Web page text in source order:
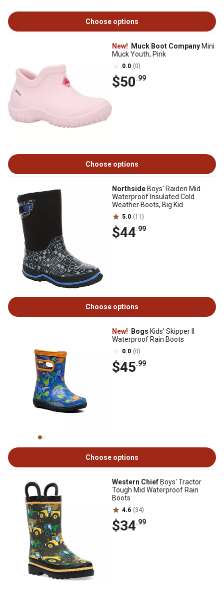
Choose options
New! Muck Boot Company Mini
Muck Youth, Pink
0.0 (0)
$50.99
Choose options
Northside Boys' Raiden Mid
Waterproof Insulated Cold
Weather Boots, Big Kid
5.0 (11)
$44.99
Choose options
New! Bogs Kids' Skipper II
Waterproof Rain Boots
0.0 (0)
$45.99
Choose options
Western Chief Boys' Tractor
Tough Mid Waterproof Rain
Boots
4.6 (34)
$34.99